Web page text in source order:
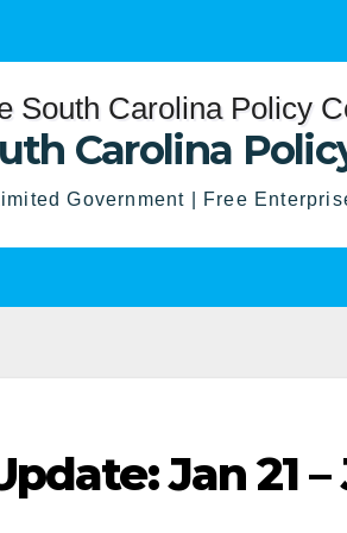
Carolina
Government | Free
Jan 21 –